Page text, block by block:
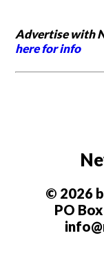
Advertise with
here for info
© 2026
PO